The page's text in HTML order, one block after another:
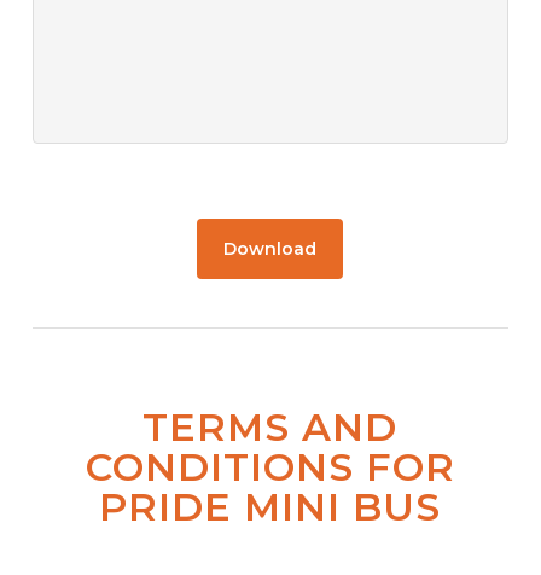
Download
TERMS AND
CONDITIONS FOR
PRIDE MINI BUS